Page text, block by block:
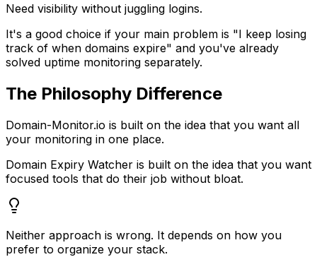
Need visibility without juggling logins.
It's a good choice if your main problem is "I keep losing
track of when domains expire" and you've already
solved uptime monitoring separately.
The Philosophy Difference
Domain-Monitor.io is built on the idea that you want all
your monitoring in one place.
Domain Expiry Watcher is built on the idea that you want
focused tools that do their job without bloat.
Neither approach is wrong. It depends on how you
prefer to organize your stack.